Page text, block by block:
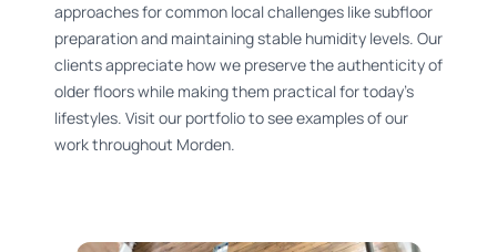
approaches for common local challenges like subfloor
preparation and maintaining stable humidity levels. Our
clients appreciate how we preserve the authenticity of
older floors while making them practical for today's
lifestyles. Visit our portfolio to see examples of our
work throughout Morden.